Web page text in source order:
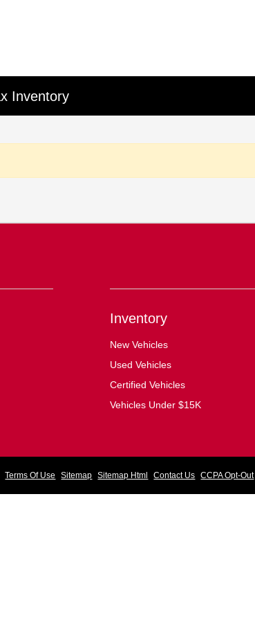
Inventory
Inventory
New Vehicles
Used Vehicles
Certified Vehicles
Vehicles Under $15K
Terms Of Use Sitemap Sitemap Html Contact Us CCPA Opt-Out